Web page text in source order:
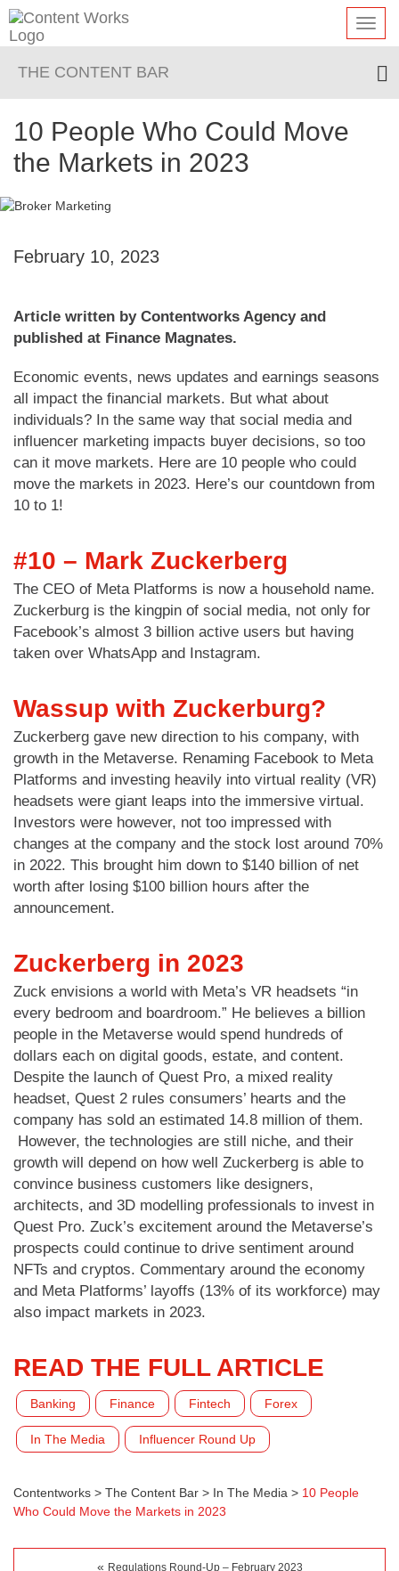
THE CONTENT BAR
10 People Who Could Move
the Markets in 2023
February 10, 2023
Article written by Contentworks Agency and
published at Finance Magnates.
Economic events, news updates and earnings seasons
all impact the financial markets. But what about
individuals? In the same way that social media and
influencer marketing impacts buyer decisions, so too
can it move markets. Here are 10 people who could
move the markets in 2023. Here’s our countdown from
10 to 1!
#10 – Mark Zuckerberg
The CEO of Meta Platforms is now a household name.
Zuckerburg is the kingpin of social media, not only for
Facebook’s almost 3 billion active users but having
taken over WhatsApp and Instagram.
Wassup with Zuckerburg?
Zuckerberg gave new direction to his company, with
growth in the Metaverse. Renaming Facebook to Meta
Platforms and investing heavily into virtual reality (VR)
headsets were giant leaps into the immersive virtual.
Investors were however, not too impressed with
changes at the company and the stock lost around 70%
in 2022. This brought him down to $140 billion of net
worth after losing $100 billion hours after the
announcement.
Zuckerberg in 2023
Zuck envisions a world with Meta’s VR headsets “in
every bedroom and boardroom.” He believes a billion
people in the Metaverse would spend hundreds of
dollars each on digital goods, estate, and content.
Despite the launch of Quest Pro, a mixed reality
headset, Quest 2 rules consumers’ hearts and the
company has sold an estimated 14.8 million of them.
However, the technologies are still niche, and their
growth will depend on how well Zuckerberg is able to
convince business customers like designers,
architects, and 3D modelling professionals to invest in
Quest Pro. Zuck’s excitement around the Metaverse’s
prospects could continue to drive sentiment around
NFTs and cryptos. Commentary around the economy
and Meta Platforms’ layoffs (13% of its workforce) may
also impact markets in 2023.
READ THE FULL ARTICLE
Banking Finance Fintech Forex
In The Media Influencer Round Up
Contentworks > The Content Bar > In The Media > 10 People
Who Could Move the Markets in 2023
« Regulations Round-Up – February 2023